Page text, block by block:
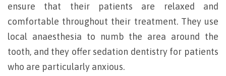
ensure that their patients are relaxed and
comfortable throughout their treatment. They use
local anaesthesia to numb the area around the
tooth, and they offer sedation dentistry for patients
who are particularly anxious.